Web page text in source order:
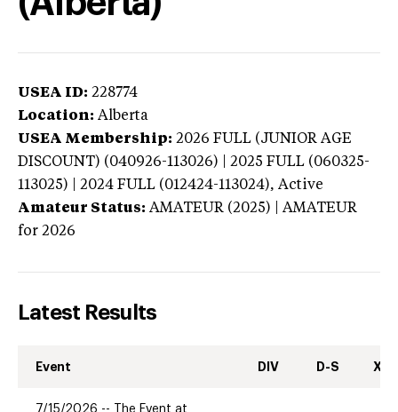
USEA ID: 228774
Location: Alberta
USEA Membership: 2026 FULL (JUNIOR AGE
DISCOUNT) (040926-113026) | 2025 FULL (060325-
113025) | 2024 FULL (012424-113024), Active
Amateur Status: AMATEUR (2025) | AMATEUR
for 2026
Latest Results
Event DIV D-S XC-
7/15/2026 --
The Event at